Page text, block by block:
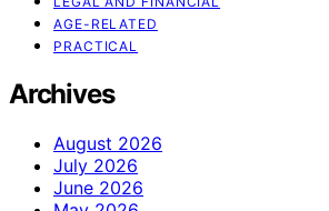
AGE-RELATED
PRACTICAL
Archives
August 2026
July 2026
June 2026